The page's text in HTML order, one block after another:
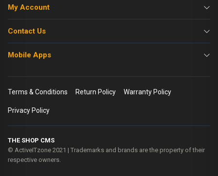
My Account
Contact Us
Mobile Apps
Terms & Conditions Return Policy Warranty Policy
Privacy Policy
THE SHOP CMS
© ActiveITzone 2021 | Trademarks and brands are the property of their
respective owners.